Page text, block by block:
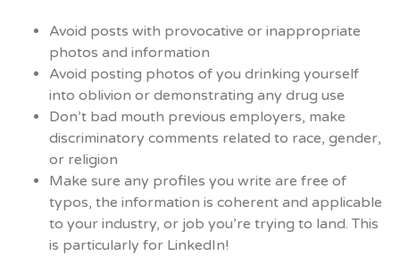
Avoid posts with provocative or inappropriate
photos and information
Avoid posting photos of you drinking yourself
into oblivion or demonstrating any drug use
Don’t bad mouth previous employers, make
discriminatory comments related to race, gender,
or religion
Make sure any profiles you write are free of
typos, the information is coherent and applicable
to your industry, or job you’re trying to land. This
is particularly for LinkedIn!